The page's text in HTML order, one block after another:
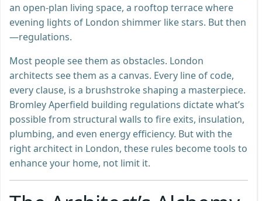
an open-plan living space, a rooftop terrace where
evening lights of London shimmer like stars. But then
—regulations.
Most people see them as obstacles. London
architects see them as a canvas. Every line of code,
every clause, is a brushstroke shaping a masterpiece.
Bromley Aperfield building regulations dictate what’s
possible from structural walls to fire exits, insulation,
plumbing, and even energy efficiency. But with the
right architect in London, these rules become tools to
enhance your home, not limit it.